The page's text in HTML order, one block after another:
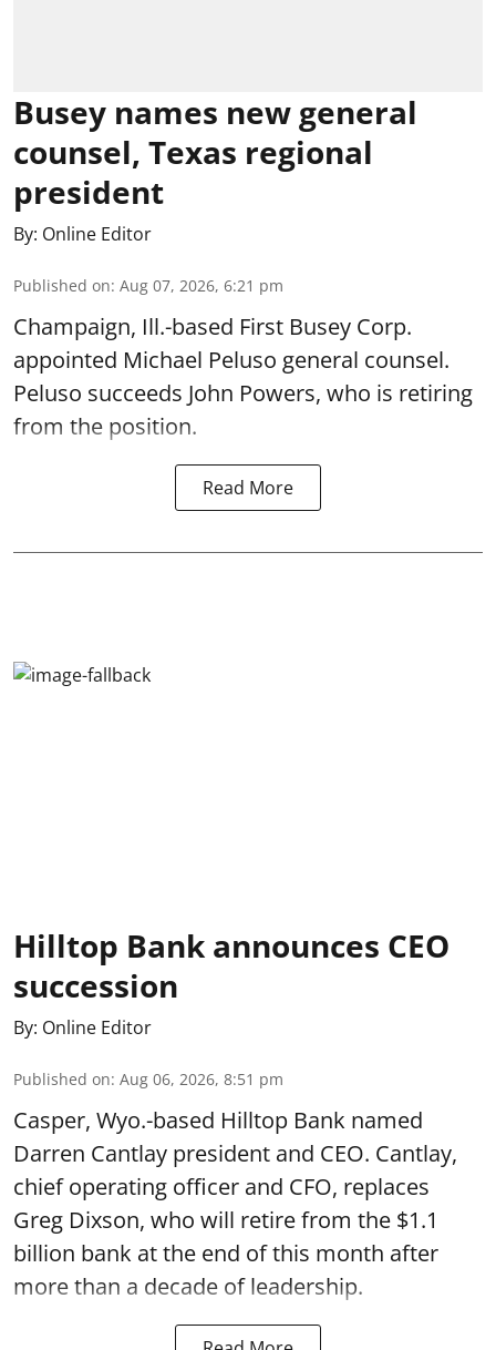
Busey names new general
counsel, Texas regional
president
By: Online Editor
Published on: Aug 07, 2026, 6:21 pm
Champaign, Ill.-based First Busey Corp.
appointed Michael Peluso general counsel.
Peluso succeeds John Powers, who is retiring
from the position.
Read More
Hilltop Bank announces CEO
succession
By: Online Editor
Published on: Aug 06, 2026, 8:51 pm
Casper, Wyo.-based Hilltop Bank named
Darren Cantlay president and CEO. Cantlay,
chief operating officer and CFO, replaces
Greg Dixson, who will retire from the $1.1
billion bank at the end of this month after
more than a decade of leadership.